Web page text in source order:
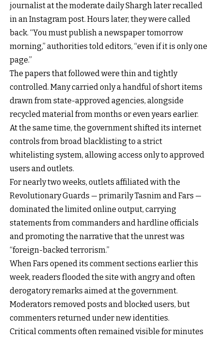
journalist at the moderate daily Shargh later recalled
in an Instagram post. Hours later, they were called
back. “You must publish a newspaper tomorrow
morning,” authorities told editors, “even if it is only one
page.”
The papers that followed were thin and tightly
controlled. Many carried only a handful of short items
drawn from state-approved agencies, alongside
recycled material from months or even years earlier.
At the same time, the government shifted its internet
controls from broad blacklisting to a strict
whitelisting system, allowing access only to approved
users and outlets.
For nearly two weeks, outlets affiliated with the
Revolutionary Guards — primarily Tasnim and Fars —
dominated the limited online output, carrying
statements from commanders and hardline officials
and promoting the narrative that the unrest was
“foreign-backed terrorism.”
When Fars opened its comment sections earlier this
week, readers flooded the site with angry and often
derogatory remarks aimed at the government.
Moderators removed posts and blocked users, but
commenters returned under new identities.
Critical comments often remained visible for minutes